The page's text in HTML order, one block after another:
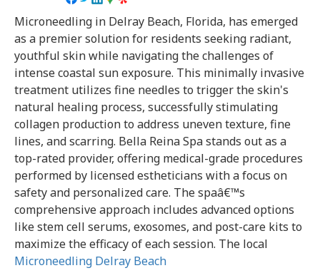
Microneedling in Delray Beach, Florida, has emerged
as a premier solution for residents seeking radiant,
youthful skin while navigating the challenges of
intense coastal sun exposure. This minimally invasive
treatment utilizes fine needles to trigger the skin's
natural healing process, successfully stimulating
collagen production to address uneven texture, fine
lines, and scarring. Bella Reina Spa stands out as a
top-rated provider, offering medical-grade procedures
performed by licensed estheticians with a focus on
safety and personalized care. The spaâ€™s
comprehensive approach includes advanced options
like stem cell serums, exosomes, and post-care kits to
maximize the efficacy of each session. The local
Microneedling Delray Beach